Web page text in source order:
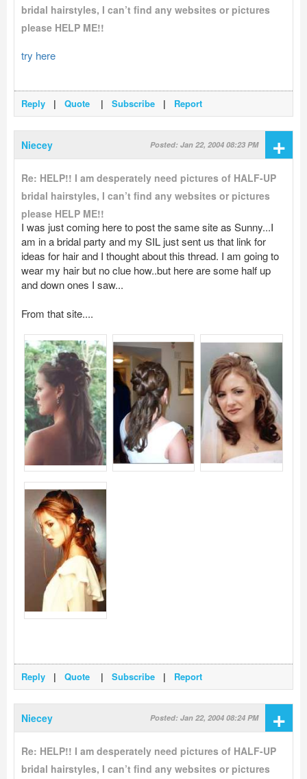
bridal hairstyles, I can’t find any websites or pictures
please HELP ME!!
try here
Reply | Quote | Subscribe | Report
Niecey Posted: Jan 22, 2004 08:23 PM +
Re: HELP!! I am desperately need pictures of HALF-UP
bridal hairstyles, I can’t find any websites or pictures
please HELP ME!!
I was just coming here to post the same site as Sunny...I
am in a bridal party and my SIL just sent us that link for
ideas for hair and I thought about this thread. I am going to
wear my hair but no clue how..but here are some half up
and down ones I saw...
From that site....
Reply | Quote | Subscribe | Report
Niecey Posted: Jan 22, 2004 08:24 PM +
Re: HELP!! I am desperately need pictures of HALF-UP
bridal hairstyles, I can’t find any websites or pictures